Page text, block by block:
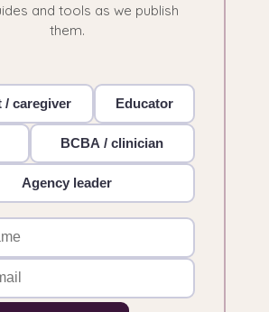
and tools as we publish
them.
/ caregiver Educator
BCBA / clinician
Agency leader